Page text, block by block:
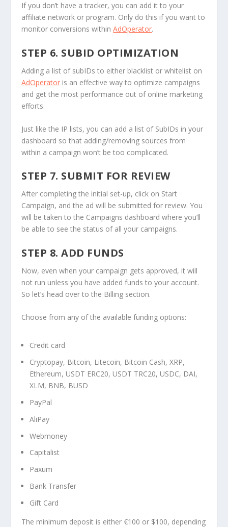
If you don’t have a tracker, you can add it to your
affiliate network or program. Only do this if you want to
monitor conversions withinAdOperator.
STEP 6. SUBID OPTIMIZATION
Adding a list of subIDs to either blacklist or whitelist on
AdOperator is an effective way to optimize campaigns
and get the most performance out of online marketing
efforts.
Just like the IP lists, you can add a list of SubIDs in your
dashboard so that adding/removing sources from
within a campaign won’t be too complicated.
STEP 7. SUBMIT FOR REVIEW
After completing the initial set-up, click on Start
Campaign, and the ad will be submitted for review. You
will be taken to the Campaigns dashboard where you’ll
be able to see the status of all your campaigns.
STEP 8. ADD FUNDS
Now, even when your campaign gets approved, it will
not run unless you have added funds to your account.
So let’s head over to the Billing section.
Choose from any of the available funding options:
Credit card
Cryptopay, Bitcoin, Litecoin, Bitcoin Cash, XRP,
Ethereum, USDT ERC20, USDT TRC20, USDC, DAI,
XLM, BNB, BUSD
PayPal
AliPay
Webmoney
Capitalist
Paxum
Bank Transfer
Gift Card
The minimum deposit is either €100 or $100, depending